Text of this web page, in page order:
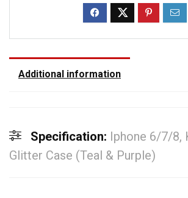
Additional information
Specification: Iphone 6/7/8,
Glitter Case (Teal & Purple)